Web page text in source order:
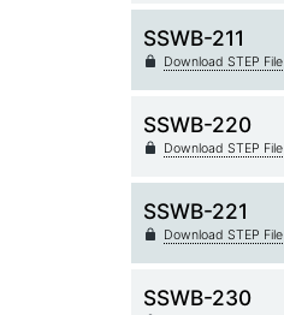
SSWB-211
Download STEP File
SSWB-220
Download STEP File
SSWB-221
Download STEP File
SSWB-230